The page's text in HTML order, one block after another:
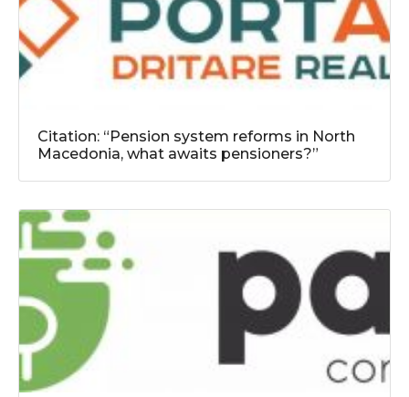
Citation: “Pension system reforms in North
Macedonia, what awaits pensioners?”